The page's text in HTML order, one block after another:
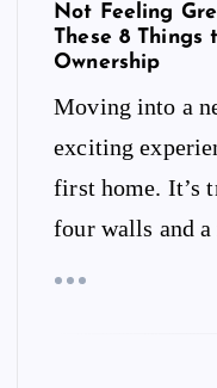
Not Feeling
These 8 Things
Ownership
Moving into a
exciting
first home. It’s
four walls and